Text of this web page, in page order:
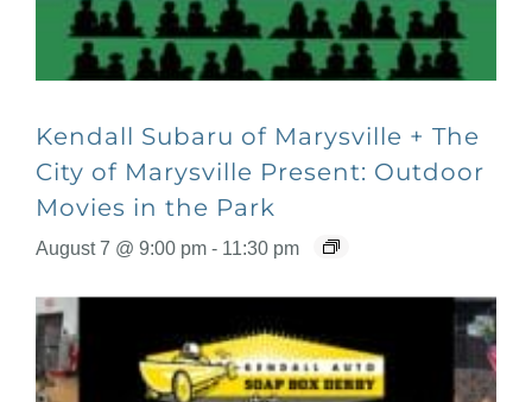
Kendall Subaru of Marysville + The
City of Marysville Present: Outdoor
Movies in the Park
August 7 @ 9:00 pm - 11:30 pm